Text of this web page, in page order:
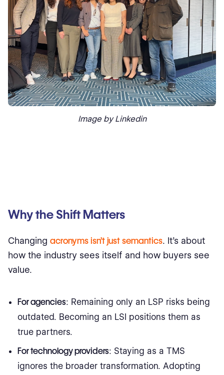
Image by Linkedin
Why the Shift Matters
Changing acronyms isn’t just semantics. It’s about
how the industry sees itself and how buyers see
value.
For agencies: Remaining only an LSP risks being
outdated. Becoming an LSI positions them as
true partners.
For technology providers: Staying as a TMS
ignores the broader transformation. Adopting